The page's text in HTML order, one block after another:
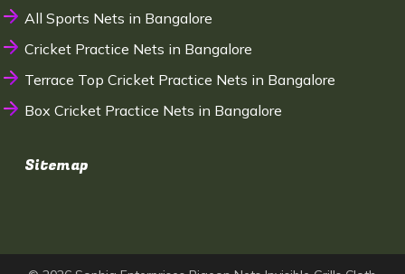
All Sports Nets in Bangalore
Cricket Practice Nets in Bangalore
Terrace Top Cricket Practice Nets in Bangalore
Box Cricket Practice Nets in Bangalore
Sitemap